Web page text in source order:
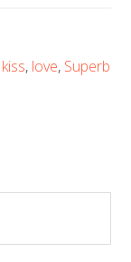
kiss, love, Superb